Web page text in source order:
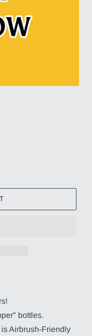
bottles.
Airbrush-Friendly